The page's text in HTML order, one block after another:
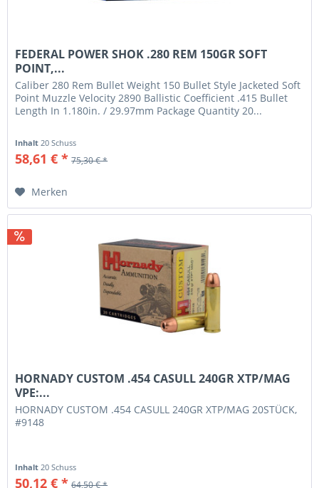
FEDERAL POWER SHOK .280 REM 150GR SOFT
POINT,...
Caliber 280 Rem Bullet Weight 150 Bullet Style Jacketed Soft
Point Muzzle Velocity 2890 Ballistic Coefficient .415 Bullet
Length In 1.180in. / 29.97mm Package Quantity 20...
Inhalt 20 Schuss
58,61 € * 75,30 € *
Merken
HORNADY CUSTOM .454 CASULL 240GR XTP/MAG
VPE:...
HORNADY CUSTOM .454 CASULL 240GR XTP/MAG 20STÜCK,
#9148
Inhalt20 Schuss
50,12 € * 64,50 € *